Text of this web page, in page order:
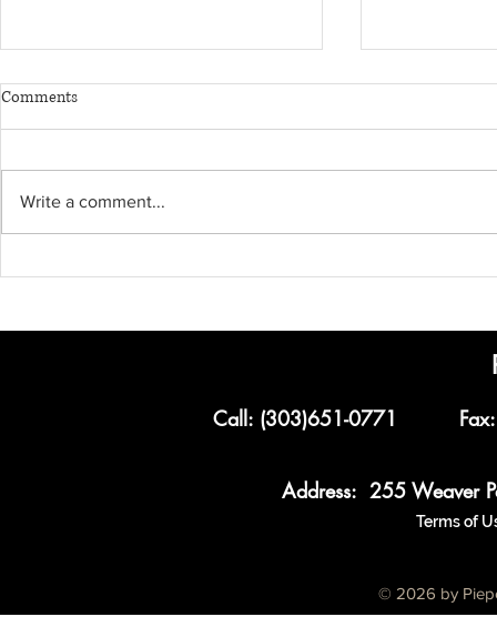
Corporate Transparency Act
Comments
Write a comment...
Call: (303)651-0771
Address: 255 Weaver
Terms of
© 2026 by